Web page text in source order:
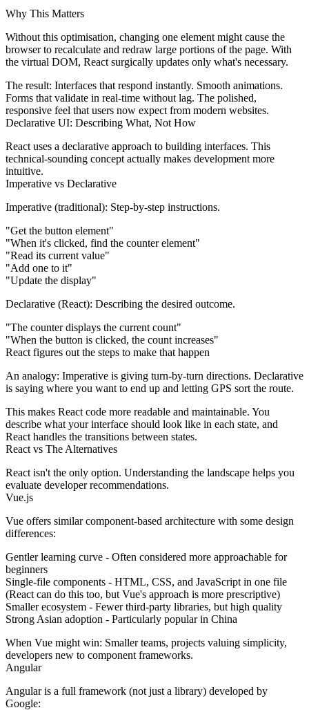
Why This Matters
Without this optimisation, changing one element might cause the
browser to recalculate and redraw large portions of the page. With
the virtual DOM, React surgically updates only what's necessary.
The result: Interfaces that respond instantly. Smooth animations.
Forms that validate in real-time without lag. The polished,
responsive feel that users now expect from modern websites.
Declarative UI: Describing What, Not How
React uses a declarative approach to building interfaces. This
technical-sounding concept actually makes development more
intuitive.
Imperative vs Declarative
Imperative (traditional): Step-by-step instructions.
"Get the button element"
"When it's clicked, find the counter element"
"Read its current value"
"Add one to it"
"Update the display"
Declarative (React): Describing the desired outcome.
"The counter displays the current count"
"When the button is clicked, the count increases"
React figures out the steps to make that happen
An analogy: Imperative is giving turn-by-turn directions. Declarative
is saying where you want to end up and letting GPS sort the route.
This makes React code more readable and maintainable. You
describe what your interface should look like in each state, and
React handles the transitions between states.
React vs The Alternatives
React isn't the only option. Understanding the landscape helps you
evaluate developer recommendations.
Vue.js
Vue offers similar component-based architecture with some design
differences:
Gentler learning curve - Often considered more approachable for
beginners
Single-file components - HTML, CSS, and JavaScript in one file
(React can do this too, but Vue's approach is more prescriptive)
Smaller ecosystem - Fewer third-party libraries, but high quality
Strong Asian adoption - Particularly popular in China
When Vue might win: Smaller teams, projects valuing simplicity,
developers new to component frameworks.
Angular
Angular is a full framework (not just a library) developed by
Google: